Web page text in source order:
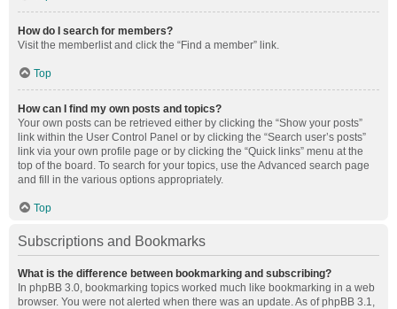
How do I search for members?
Visit the memberlist and click the “Find a member” link.
Top
How can I find my own posts and topics?
Your own posts can be retrieved either by clicking the “Show your posts”
link within the User Control Panel or by clicking the “Search user’s posts”
link via your own profile page or by clicking the “Quick links” menu at the
top of the board. To search for your topics, use the Advanced search page
and fill in the various options appropriately.
Top
Subscriptions and Bookmarks
What is the difference between bookmarking and subscribing?
In phpBB 3.0, bookmarking topics worked much like bookmarking in a web
browser. You were not alerted when there was an update. As of phpBB 3.1,